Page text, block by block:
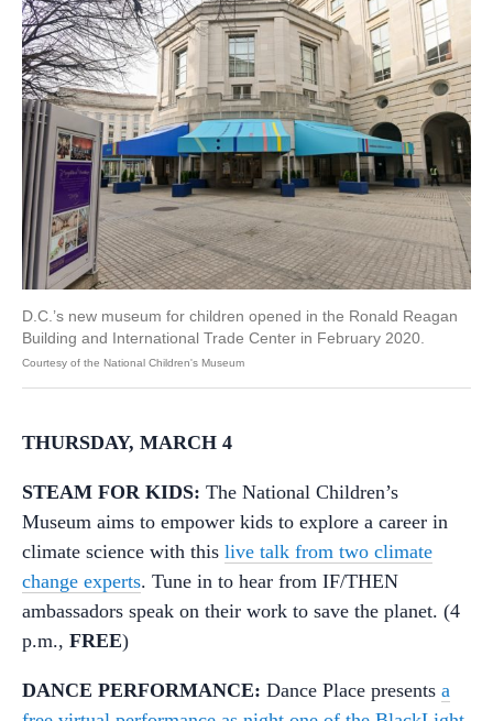
D.C.’s new museum for children opened in the Ronald Reagan
Building and International Trade Center in February 2020.
Courtesy of the National Children's Museum
THURSDAY, MARCH 4
STEAM FOR KIDS: The National Children’s
Museum aims to empower kids to explore a career in
climate science with this live talk from two climate
change experts. Tune in to hear from IF/THEN
ambassadors speak on their work to save the planet. (4
p.m., FREE)
DANCE PERFORMANCE: Dance Place presents a